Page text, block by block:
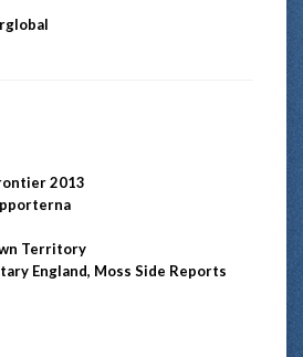
2013
Territory
England, Moss Side Reports